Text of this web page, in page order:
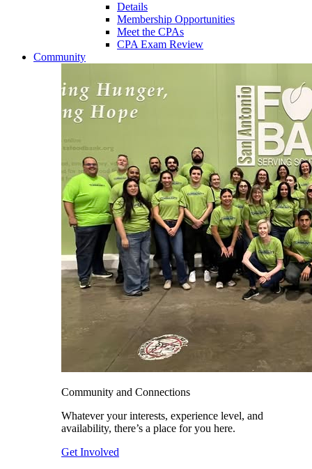
Details
Membership Opportunities
Meet the CPAs
CPA Exam Review
Community
Community and Connections
Whatever your interests, experience level, and
availability, there’s a place for you here.
Get Involved